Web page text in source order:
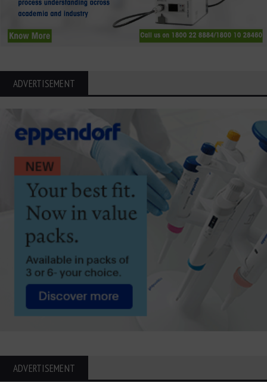
ADVERTISEMENT
ADVERTISEMENT